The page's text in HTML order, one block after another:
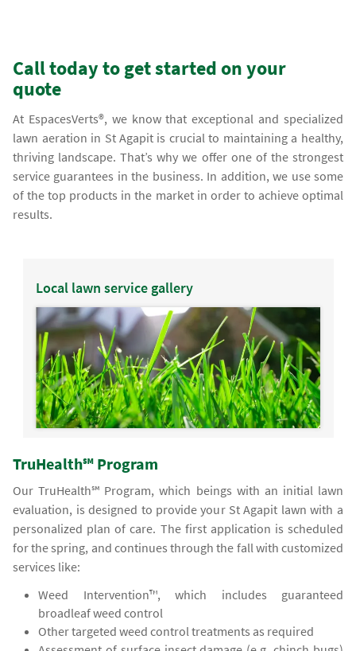
Call today to get started on your
quote
At EspacesVerts®, we know that exceptional and specialized
lawn aeration in St Agapit is crucial to maintaining a healthy,
thriving landscape. That’s why we offer one of the strongest
service guarantees in the business. In addition, we use some
of the top products in the market in order to achieve optimal
results.
Local lawn service gallery
TruHealth℠ Program
Our TruHealth℠ Program, which beings with an initial lawn
evaluation, is designed to provide your St Agapit lawn with a
personalized plan of care. The first application is scheduled
for the spring, and continues through the fall with customized
services like:
Weed Intervention™, which includes guaranteed
broadleaf weed control
Other targeted weed control treatments as required